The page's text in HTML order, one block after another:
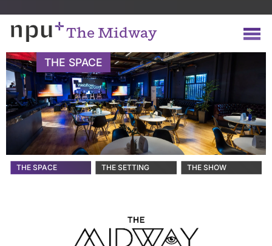
The Midway
THE SPACE
THE SPACE THE SETTING THE SHOW